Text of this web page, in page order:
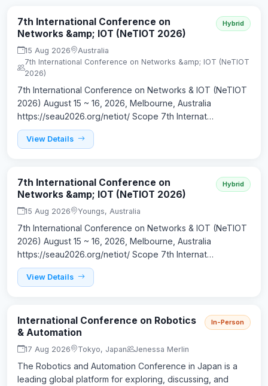
7th International Conference on
Networks &amp; IOT (NeTIOT 2026)
Hybrid
15 Aug 2026
Australia
7th International Conference on Networks &amp; IOT (NeTIOT
2026)
7th International Conference on Networks & IOT (NeTIOT
2026) August 15 ~ 16, 2026, Melbourne, Australia
https://seau2026.org/netiot/ Scope 7th Internat…
View Details
7th International Conference on
Networks &amp; IOT (NeTIOT 2026)
Hybrid
15 Aug 2026 Youngs, Australia
7th International Conference on Networks & IOT (NeTIOT
2026) August 15 ~ 16, 2026, Melbourne, Australia
https://seau2026.org/netiot/ Scope 7th Internat…
View Details
International Conference on Robotics
& Automation
In-Person
17 Aug 2026 Tokyo, Japan Jenessa Merlin
The Robotics and Automation Conference in Japan is a
leading global platform for exploring, discussing, and